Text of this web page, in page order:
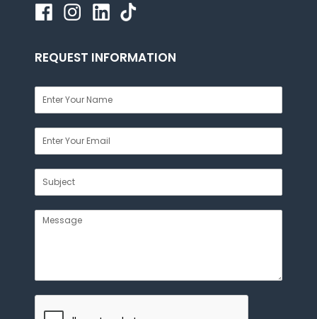
REQUEST INFORMATION